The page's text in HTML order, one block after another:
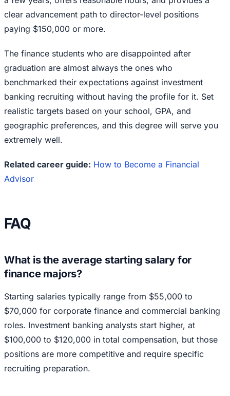
clear advancement path to director-level positions
paying $150,000 or more.
The finance students who are disappointed after
graduation are almost always the ones who
benchmarked their expectations against investment
banking recruiting without having the profile for it. Set
realistic targets based on your school, GPA, and
geographic preferences, and this degree will serve you
extremely well.
Related career guide: How to Become a Financial
Advisor
FAQ
What is the average starting salary for
finance majors?
Starting salaries typically range from $55,000 to
$70,000 for corporate finance and commercial banking
roles. Investment banking analysts start higher, at
$100,000 to $120,000 in total compensation, but those
positions are more competitive and require specific
recruiting preparation.